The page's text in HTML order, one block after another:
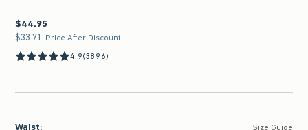
$44.95
$44.95
$33.71
$33.71 Price After Discount
4.9(3896)
Waist: Size Guide